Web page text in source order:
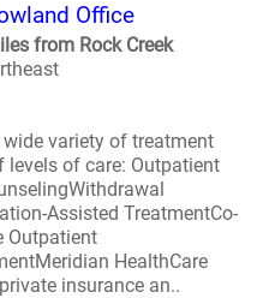
Office
from Rock Creek
variety of treatment
of care: Outpatient
Assisted TreatmentCo-
Outpatient
HealthCare
insurance an..